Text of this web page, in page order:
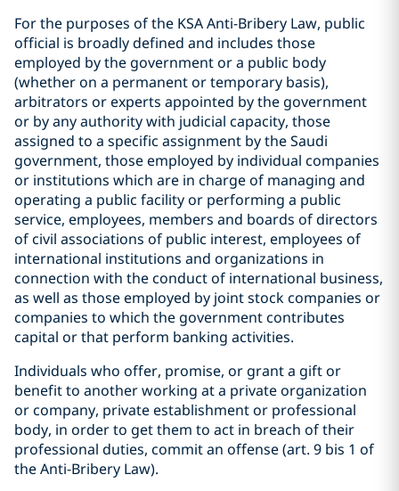
For the purposes of the KSA Anti-Bribery Law, public
official is broadly defined and includes those
employed by the government or a public body
(whether on a permanent or temporary basis),
arbitrators or experts appointed by the government
or by any authority with judicial capacity, those
assigned to a specific assignment by the Saudi
government, those employed by individual companies
or institutions which are in charge of managing and
operating a public facility or performing a public
service, employees, members and boards of directors
of civil associations of public interest, employees of
international institutions and organizations in
connection with the conduct of international business,
as well as those employed by joint stock companies or
companies to which the government contributes
capital or that perform banking activities.
Individuals who offer, promise, or grant a gift or
benefit to another working at a private organization
or company, private establishment or professional
body, in order to get them to act in breach of their
professional duties, commit an offense (art. 9 bis 1 of
the Anti-Bribery Law).